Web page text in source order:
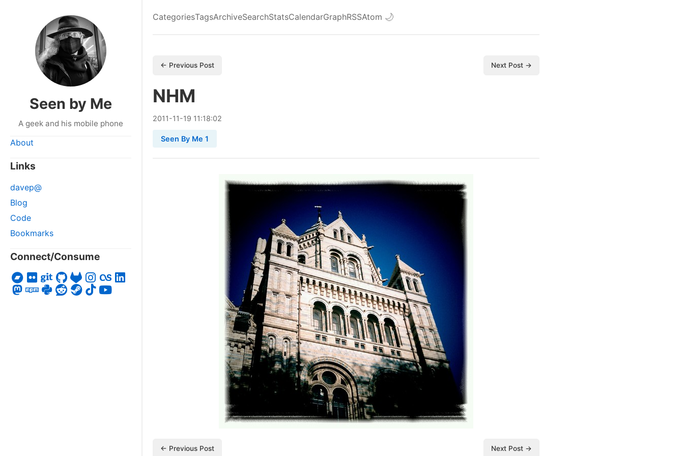
Seen by Me
A geek and his mobile phone
About
Links
davep@
Blog
Code
Bookmarks
Connect/Consume
CategoriesTagsArchiveSearchStatsCalendarGraphRSSAtom 🌙
← Previous Post Next Post →
NHM
2011-11-19 11:18:02
Seen By Me 1
← Previous Post Next Post →